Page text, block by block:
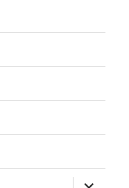
expand